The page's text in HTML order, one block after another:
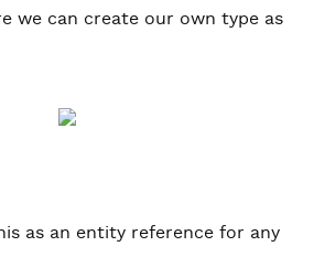
we can create our own type as
as an entity reference for any